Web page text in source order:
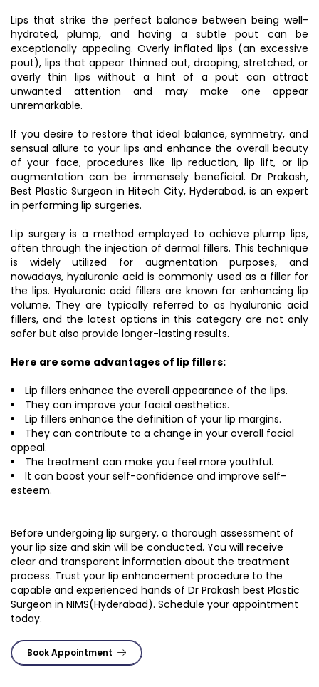
Lips that strike the perfect balance between being well-
hydrated, plump, and having a subtle pout can be
exceptionally appealing. Overly inflated lips (an excessive
pout), lips that appear thinned out, drooping, stretched, or
overly thin lips without a hint of a pout can attract
unwanted attention and may make one appear
unremarkable.
If you desire to restore that ideal balance, symmetry, and
sensual allure to your lips and enhance the overall beauty
of your face, procedures like lip reduction, lip lift, or lip
augmentation can be immensely beneficial. Dr Prakash,
Best Plastic Surgeon in Hitech City, Hyderabad, is an expert
in performing lip surgeries.
Lip surgery is a method employed to achieve plump lips,
often through the injection of dermal fillers. This technique
is widely utilized for augmentation purposes, and
nowadays, hyaluronic acid is commonly used as a filler for
the lips. Hyaluronic acid fillers are known for enhancing lip
volume. They are typically referred to as hyaluronic acid
fillers, and the latest options in this category are not only
safer but also provide longer-lasting results.
Here are some advantages of lip fillers:
Lip fillers enhance the overall appearance of the lips.
They can improve your facial aesthetics.
Lip fillers enhance the definition of your lip margins.
They can contribute to a change in your overall facial
appeal.
The treatment can make you feel more youthful.
It can boost your self-confidence and improve self-
esteem.
Before undergoing lip surgery, a thorough assessment of
your lip size and skin will be conducted. You will receive
clear and transparent information about the treatment
process. Trust your lip enhancement procedure to the
capable and experienced hands of Dr Prakash best Plastic
Surgeon in NIMS(Hyderabad). Schedule your appointment
today.
Book Appointment